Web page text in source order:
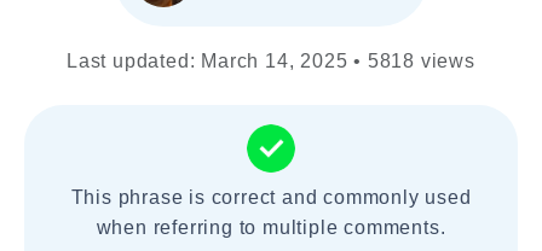
Last updated: March 14, 2025 • 5818 views
This phrase is correct and commonly used
when referring to multiple comments.